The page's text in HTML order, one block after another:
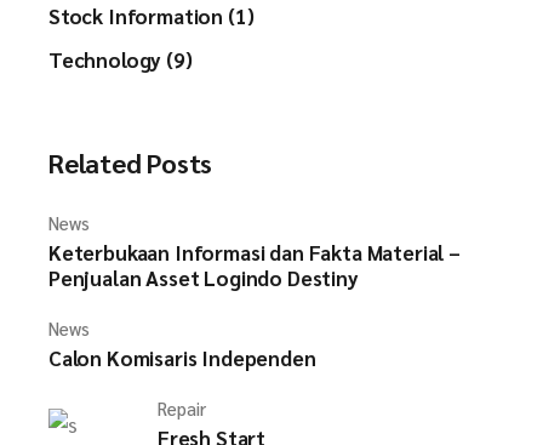
Stock Information (1)
Technology (9)
Related Posts
News
Keterbukaan Informasi dan Fakta Material –
Penjualan Asset Logindo Destiny
News
Calon Komisaris Independen
Repair
Fresh Start